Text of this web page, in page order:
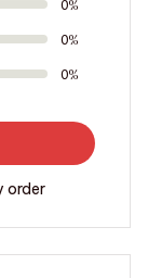
0%
0%
0%
order